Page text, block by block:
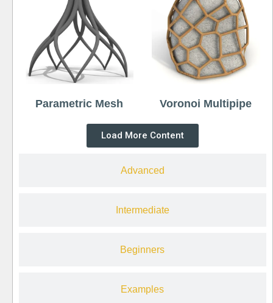
Advanced
Intermediate
Beginners
Examples
Parametric Mesh Voronoi Multipipe
Load More Content